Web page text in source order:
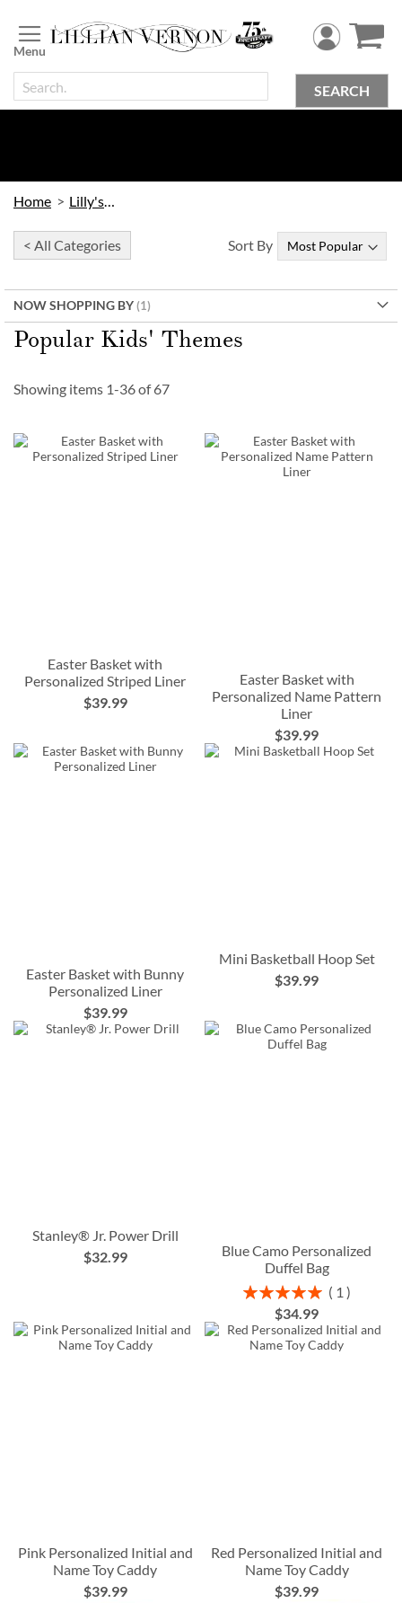
to
Content
SEARCH
Home Lilly's Kids
< All Categories
NOW SHOPPING BY
Popular Kids' Themes
Sort By
Showing items 1-36of67
Easter Basket with
Personalized Striped Liner
$39.99
Easter Basket with
Personalized Name Pattern
Liner
$39.99
Easter Basket with Bunny
Personalized Liner
$39.99
Mini Basketball Hoop Set
$39.99
Stanley® Jr. Power Drill
$32.99
Blue Camo Personalized
Duffel Bag
Rating:
100%
1
$34.99
Pink Personalized Initial and
Name Toy Caddy
$39.99
Red Personalized Initial and
Name Toy Caddy
$39.99